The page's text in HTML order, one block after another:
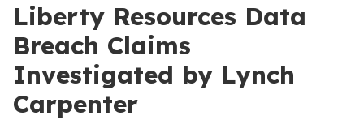
Liberty Resources Data
Breach Claims
Investigated by Lynch
Carpenter